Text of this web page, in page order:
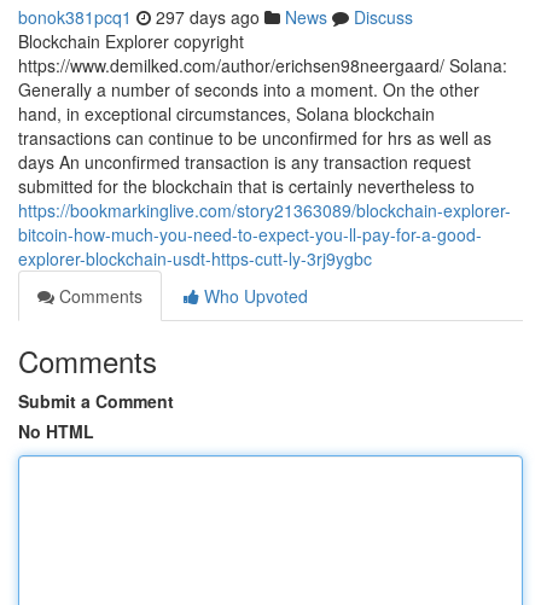
bonok381pcq1 297 days ago News
Discuss
Blockchain Explorer copyright
https://www.demilked.com/author/erichsen98neergaard/ Solana:
Generally a number of seconds into a moment. On the other
hand, in exceptional circumstances, Solana blockchain
transactions can continue to be unconfirmed for hrs as well as
days An unconfirmed transaction is any transaction request
submitted for the blockchain that is certainly nevertheless to
https://bookmarkinglive.com/story21363089/blockchain-explorer-
bitcoin-how-much-you-need-to-expect-you-ll-pay-for-a-good-
explorer-blockchain-usdt-https-cutt-ly-3rj9ygbc
Comments
Who Upvoted
Comments
Submit a Comment
No HTML